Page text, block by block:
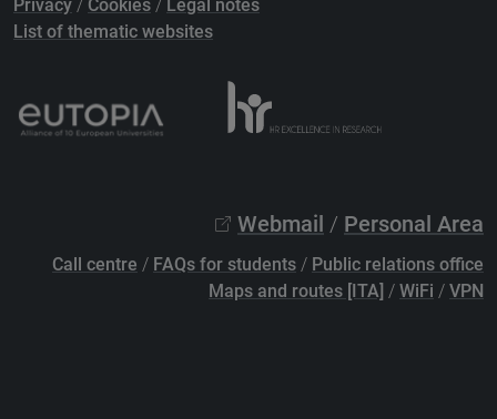
Privacy / Cookies / Legal notes
List of thematic websites
Webmail / Personal Area
Call centre / FAQs for students / Public relations office
Maps and routes [ITA] / WiFi / VPN